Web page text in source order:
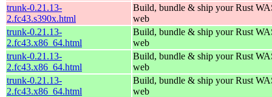
trunk-0.21.13-
2.fc43.s390x.html
Build, bundle & ship your Rust
web
trunk-0.21.13-
2.fc43.x86_64.html
Build, bundle & ship your Rust
web
trunk-0.21.13-
2.fc43.x86_64.html
Build, bundle & ship your Rust
web
trunk-0.21.13-
2.fc43.x86_64.html
Build, bundle & ship your Rust
web